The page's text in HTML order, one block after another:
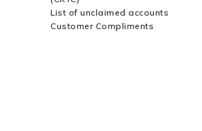
Capital?
AD Bank for UIN
List of unclaimed accounts
Customer Compliments